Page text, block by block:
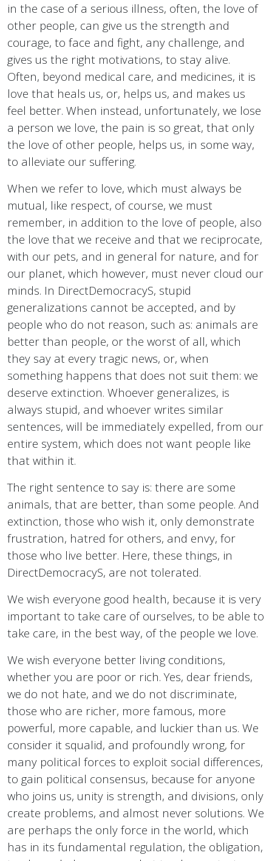
in the case of a serious illness, often, the love of
other people, can give us the strength and
courage, to face and fight, any challenge, and
gives us the right motivations, to stay alive.
Often, beyond medical care, and medicines, it is
love that heals us, or, helps us, and makes us
feel better. When instead, unfortunately, we lose
a person we love, the pain is so great, that only
the love of other people, helps us, in some way,
to alleviate our suffering.
When we refer to love, which must always be
mutual, like respect, of course, we must
remember, in addition to the love of people, also
the love that we receive and that we reciprocate,
with our pets, and in general for nature, and for
our planet, which however, must never cloud our
minds. In DirectDemocracyS, stupid
generalizations cannot be accepted, and by
people who do not reason, such as: animals are
better than people, or the worst of all, which
they say at every tragic news, or, when
something happens that does not suit them: we
deserve extinction. Whoever generalizes, is
always stupid, and whoever writes similar
sentences, will be immediately expelled, from our
entire system, which does not want people like
that within it.
The right sentence to say is: there are some
animals, that are better, than some people. And
extinction, those who wish it, only demonstrate
frustration, hatred for others, and envy, for
those who live better. Here, these things, in
DirectDemocracyS, are not tolerated.
We wish everyone good health, because it is very
important to take care of ourselves, to be able to
take care, in the best way, of the people we love.
We wish everyone better living conditions,
whether you are poor or rich. Yes, dear friends,
we do not hate, and we do not discriminate,
those who are richer, more famous, more
powerful, more capable, and luckier than us. We
consider it squalid, and profoundly wrong, for
many political forces to exploit social differences,
to gain political consensus, because for anyone
who joins us, unity is strength, and divisions, only
create problems, and almost never solutions. We
are perhaps the only force in the world, which
has in its fundamental regulation, the obligation,